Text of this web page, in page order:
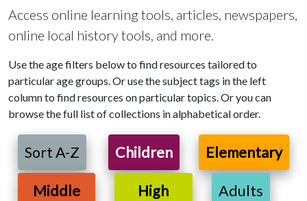
Access online learning tools, articles, newspapers,
online local history tools, and more.
Use the age filters below to find resources tailored to
particular age groups. Or use the subject tags in the left
column to find resources on particular topics. Or you can
browse the full list of collections in alphabetical order.
Sort A-Z Children Elementary
Middle
High
Adults